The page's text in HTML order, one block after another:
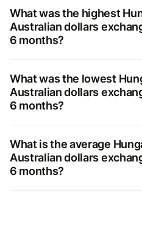
What was the highest
Australian dollars
6 months?
What was the lowest
Australian dollars
6 months?
What is the average
Australian dollars
6 months?